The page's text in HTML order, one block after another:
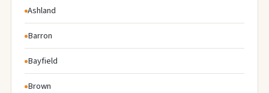
Ashland
Barron
Bayfield
Brown